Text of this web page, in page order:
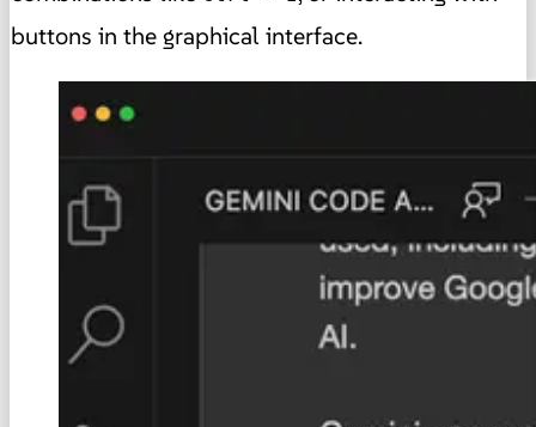
buttons in the graphical interface.